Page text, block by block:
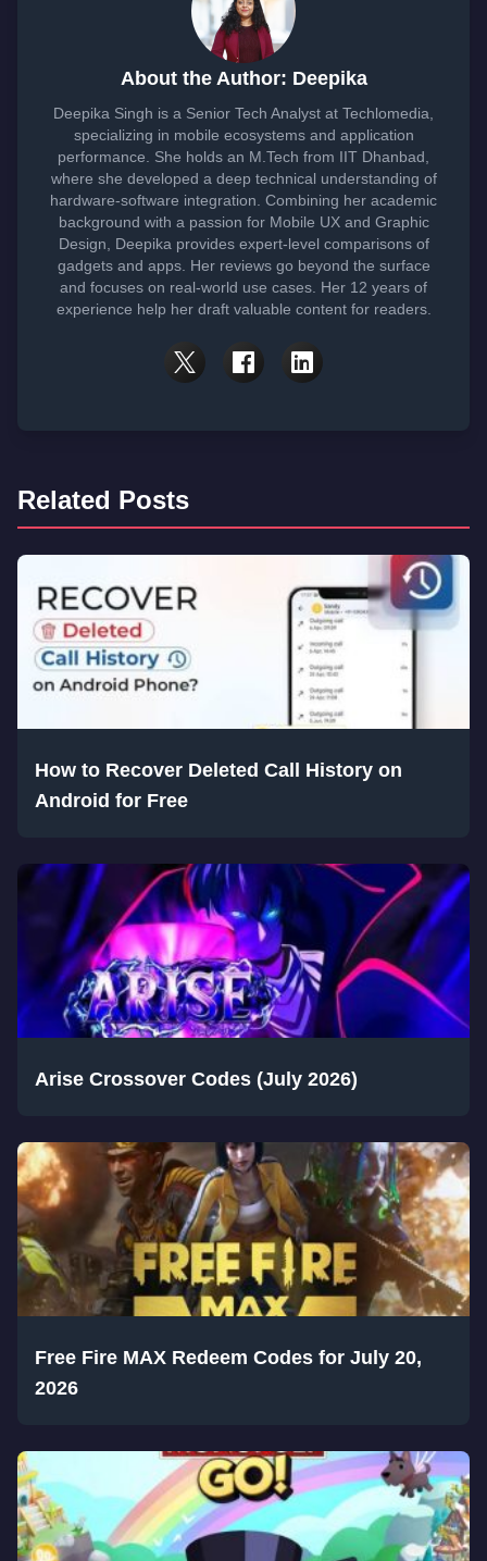
About the Author: Deepika
Deepika Singh is a Senior Tech Analyst at Techlomedia,
specializing in mobile ecosystems and application
performance. She holds an M.Tech from IIT Dhanbad,
where she developed a deep technical understanding of
hardware-software integration. Combining her academic
background with a passion for Mobile UX and Graphic
Design, Deepika provides expert-level comparisons of
gadgets and apps. Her reviews go beyond the surface
and focuses on real-world use cases. Her 12 years of
experience help her draft valuable content for readers.
Related Posts
How to Recover Deleted Call History on
Android for Free
Arise Crossover Codes (July 2026)
Free Fire MAX Redeem Codes for July 20,
2026